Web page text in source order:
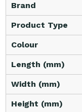
Brand
Product Type
Colour
Length (mm)
Width (mm)
Height (mm)